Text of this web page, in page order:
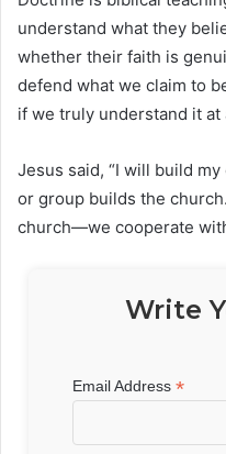
understand what they
whether their faith is
defend what we claim to
if we truly understand it at
Jesus said, “I will build
or group builds the
church—we cooperate
Write
Email Address*